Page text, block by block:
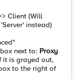
Client (Will
instead)
next to: Proxy
it is grayed out,
to the right of